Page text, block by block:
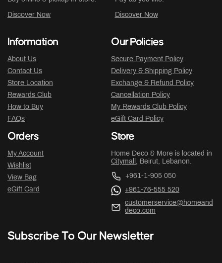
Discover Now Discover Now
Information
About Us
Contact Us
Store Location
Rewards Club
How to Buy
FAQs
Our Policies
Secure Payment Policy
Delivery & Shipping Policy
Exchange & Refund Policy
Cancellation Policy
My Rewards Club Policy
eGift Card Policy
Orders
My Account
Wishlist
View Bag
eGift Card
Store
Home Deco & More is located in
Citymall , Beirut, Lebanon.
+961-1-905 050
+961-76-555 520
customerservice@homeand
deco.com
Subscribe To Our Newsletter